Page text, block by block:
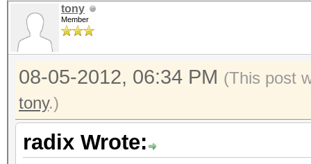
tony
Member
08-05-2012, 06:34 PM (This post
tony.)
radix Wrote: